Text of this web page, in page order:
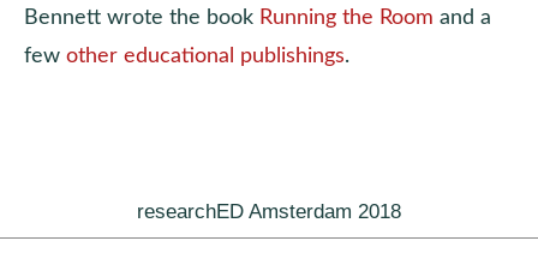
Bennett wrote the book Running the Room and a
few other educational publishings.
researchED Amsterdam 2018